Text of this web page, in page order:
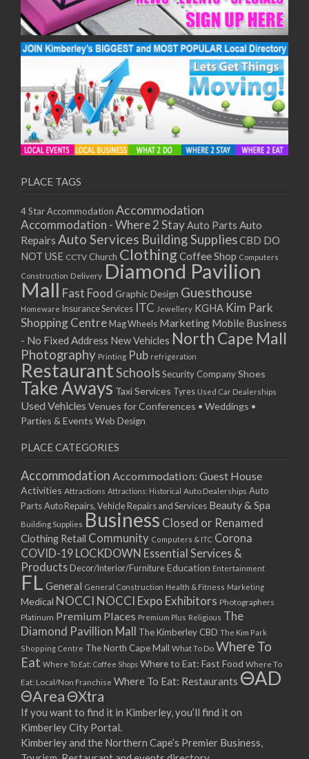
PLACE TAGS
4 Star Accommodation Accommodation
Accommodation - Where 2 StayAuto Parts Auto
Repairs Auto Services Building SuppliesCBD DO
NOT USE CCTV Church ClothingCoffee Shop Computers
Construction Delivery Diamond Pavilion
Mall Fast Food Graphic Design Guesthouse
Homeware Insurance Services ITC Jewellery KGHA Kim Park
Shopping Centre Mag Wheels Marketing Mobile Business
- No Fixed Address New Vehicles North Cape Mall
Photography Printing Pub refrigeration
RestaurantSchoolsSecurity CompanyShoes
Take Aways Taxi Services Tyres Used Car Dealerships
Used Vehicles Venues for Conferences • Weddings •
Parties & Events Web Design
PLACE CATEGORIES
Accommodation Accommodation: Guest House
Activities Attractions Attractions: Historical Auto Dealerships Auto
PartsAuto Repairs, Vehicle Repairs and Services Beauty & Spa
Building Supplies Business Closed or Renamed
Clothing Retail Community Computers & ITC Corona
COVID-19 LOCKDOWN Essential Services &
Products Decor/Interior/FurnitureEducation Entertainment
FL General General Construction Health & Fitness Marketing
Medical NOCCI NOCCI Expo Exhibitors Photographers
Platinum Premium Places Premium Plus Religious The
Diamond Pavillion Mall The Kimberley CBD The Kim Park
Shopping Centre The North Cape Mall What To Do Where To
Eat Where To Eat: Coffee Shops Where to Eat: Fast Food Where To
Eat: Local/Non Franchise Where To Eat: Restaurants ΘAD
ΘAreaΘXtra
If you want to find it in Kimberley, you’ll find it on
Kimberley City Portal.
Kimberley and the Northern Cape’s Premier Business,